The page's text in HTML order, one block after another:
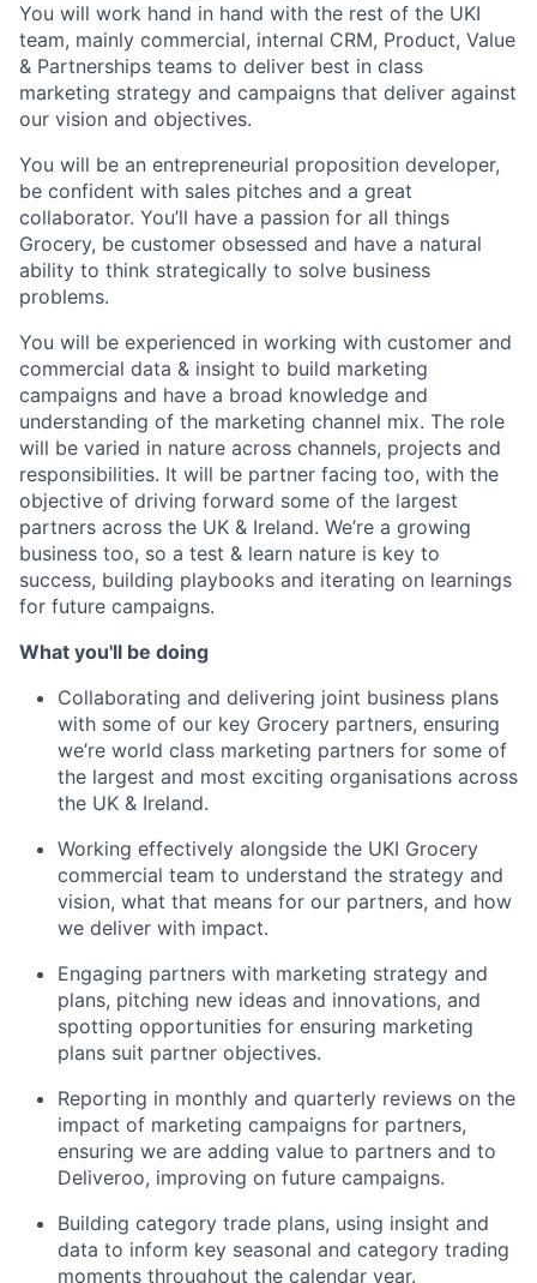
You will work hand in hand with the rest of the UKI
team, mainly commercial, internal CRM, Product, Value
& Partnerships teams to deliver best in class
marketing strategy and campaigns that deliver against
our vision and objectives.
You will be an entrepreneurial proposition developer,
be confident with sales pitches and a great
collaborator. You’ll have a passion for all things
Grocery, be customer obsessed and have a natural
ability to think strategically to solve business
problems.
You will be experienced in working with customer and
commercial data & insight to build marketing
campaigns and have a broad knowledge and
understanding of the marketing channel mix. The role
will be varied in nature across channels, projects and
responsibilities. It will be partner facing too, with the
objective of driving forward some of the largest
partners across the UK & Ireland. We’re a growing
business too, so a test & learn nature is key to
success, building playbooks and iterating on learnings
for future campaigns.
What you'll be doing
Collaborating and delivering joint business plans
with some of our key Grocery partners, ensuring
we’re world class marketing partners for some of
the largest and most exciting organisations across
the UK & Ireland.
Working effectively alongside the UKI Grocery
commercial team to understand the strategy and
vision, what that means for our partners, and how
we deliver with impact.
Engaging partners with marketing strategy and
plans, pitching new ideas and innovations, and
spotting opportunities for ensuring marketing
plans suit partner objectives.
Reporting in monthly and quarterly reviews on the
impact of marketing campaigns for partners,
ensuring we are adding value to partners and to
Deliveroo, improving on future campaigns.
Building category trade plans, using insight and
data to inform key seasonal and category trading
moments throughout the calendar year.